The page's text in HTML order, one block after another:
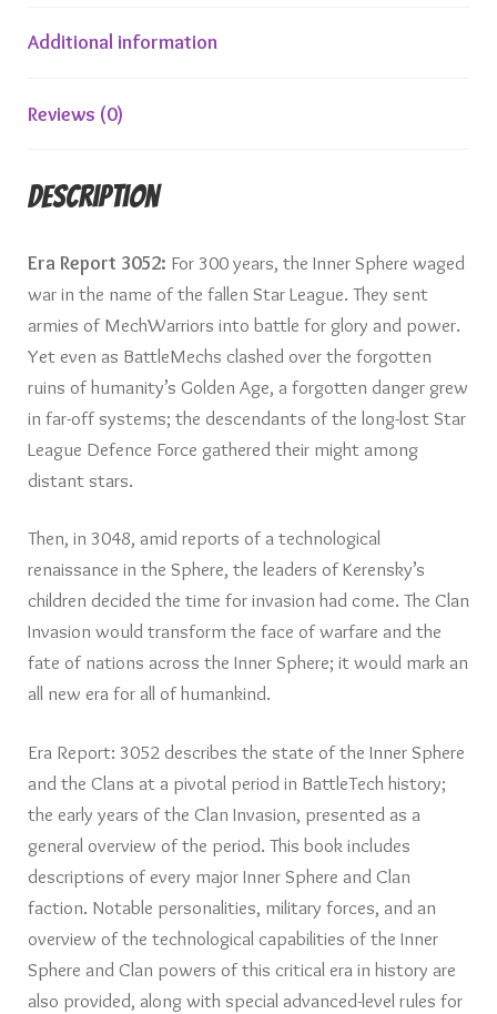
Additional information
Reviews (0)
Description
Era Report 3052: For 300 years, the Inner Sphere waged
war in the name of the fallen Star League. They sent
armies of MechWarriors into battle for glory and power.
Yet even as BattleMechs clashed over the forgotten
ruins of humanity’s Golden Age, a forgotten danger grew
in far-off systems; the descendants of the long-lost Star
League Defence Force gathered their might among
distant stars.
Then, in 3048, amid reports of a technological
renaissance in the Sphere, the leaders of Kerensky’s
children decided the time for invasion had come. The Clan
Invasion would transform the face of warfare and the
fate of nations across the Inner Sphere; it would mark an
all new era for all of humankind.
Era Report: 3052 describes the state of the Inner Sphere
and the Clans at a pivotal period in BattleTech history;
the early years of the Clan Invasion, presented as a
general overview of the period. This book includes
descriptions of every major Inner Sphere and Clan
faction. Notable personalities, military forces, and an
overview of the technological capabilities of the Inner
Sphere and Clan powers of this critical era in history are
also provided, along with special advanced-level rules for